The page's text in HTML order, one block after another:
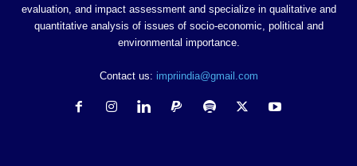
evaluation, and impact assessment and specialize in qualitative and
quantitative analysis of issues of socio-economic, political and
environmental importance.
Contact us: impriindia@gmail.com